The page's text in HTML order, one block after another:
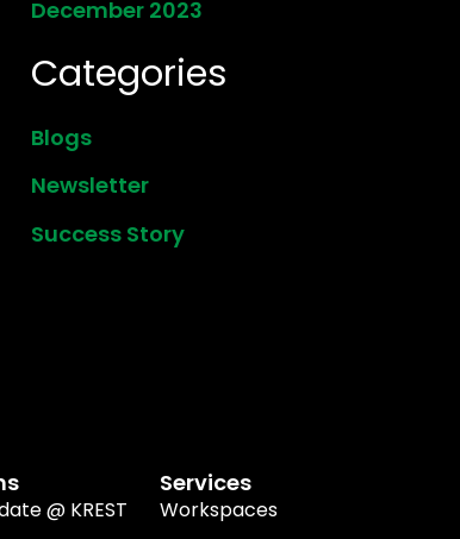
December 2023
Categories
Blogs
Newsletter
Success Story
@ KREST
Services
Workspaces